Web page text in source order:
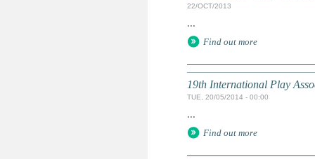
22/OCT/2013
...
Find out more
19th International Play
TUE, 20/05/2014 - 00:00
...
Find out more